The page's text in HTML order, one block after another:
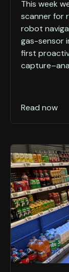
This week
scanner for
robot
gas-sensor
first
Read now